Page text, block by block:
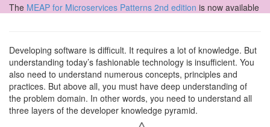
The MEAP for Microservices Patterns 2nd edition is now available
Developing software is difficult. It requires a lot of knowledge. But
understanding today’s fashionable technology is insufficient. You
also need to understand numerous concepts, principles and
practices. But above all, you must have deep understanding of
the problem domain. In other words, you need to understand all
three layers of the developer knowledge pyramid.